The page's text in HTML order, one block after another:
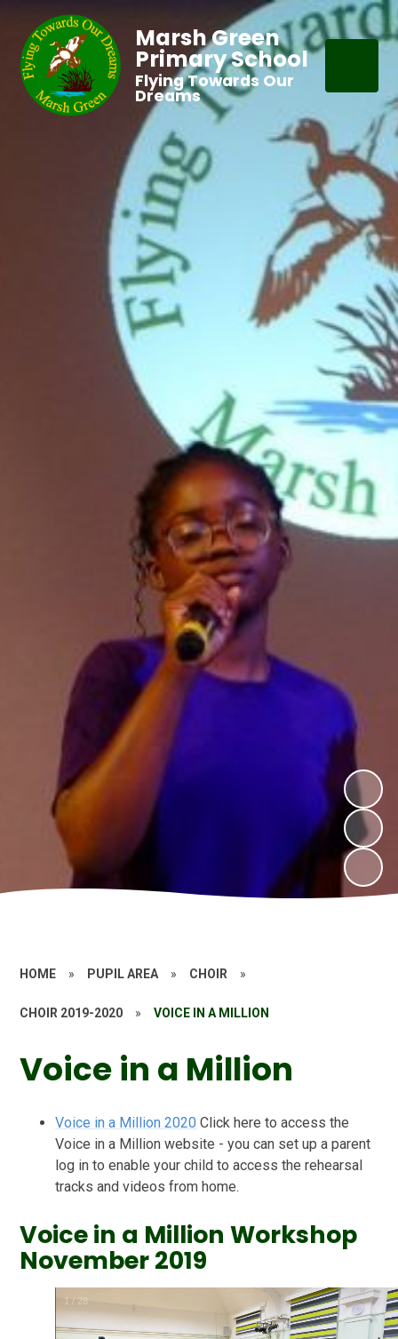
Marsh Green
Primary School
Flying Towards Our
Dreams
HOME » PUPIL AREA » CHOIR »
CHOIR 2019-2020 » VOICE IN A MILLION
Voice in a Million
Voice in a Million 2020 Click here to access the
Voice in a Million website - you can set up a parent
log in to enable your child to access the rehearsal
tracks and videos from home.
Voice in a Million Workshop
November 2019
1 /28